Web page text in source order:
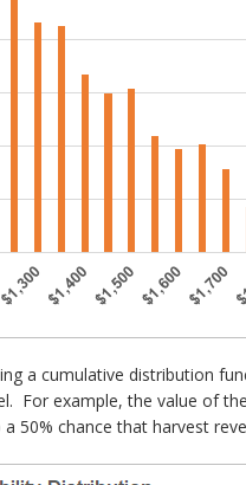
a cumulative distribution
For example, the value of
50% chance that harvest